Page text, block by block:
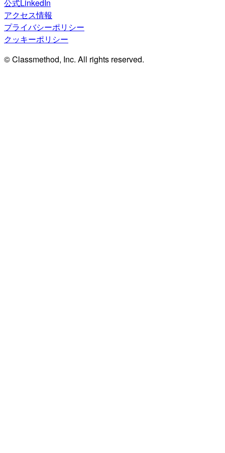
公式LinkedIn
アクセス情報
プライバシーポリシー
クッキーポリシー
© Classmethod, Inc. All rights reserved.